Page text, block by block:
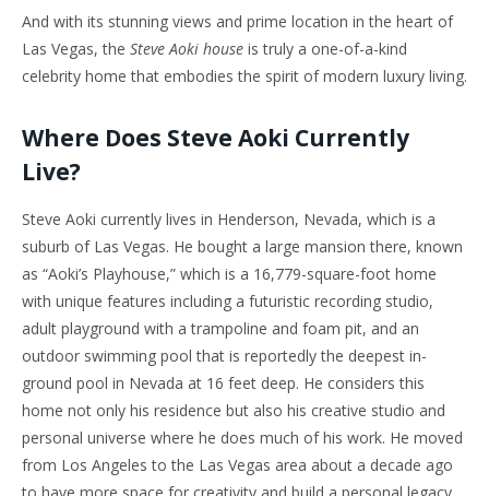
And with its stunning views and prime location in the heart of
Las Vegas, the Steve Aoki house is truly a one-of-a-kind
celebrity home that embodies the spirit of modern luxury living.
Where Does Steve Aoki Currently
Live?
Steve Aoki currently lives in Henderson, Nevada, which is a
suburb of Las Vegas. He bought a large mansion there, known
as “Aoki’s Playhouse,” which is a 16,779-square-foot home
with unique features including a futuristic recording studio,
adult playground with a trampoline and foam pit, and an
outdoor swimming pool that is reportedly the deepest in-
ground pool in Nevada at 16 feet deep. He considers this
home not only his residence but also his creative studio and
personal universe where he does much of his work. He moved
from Los Angeles to the Las Vegas area about a decade ago